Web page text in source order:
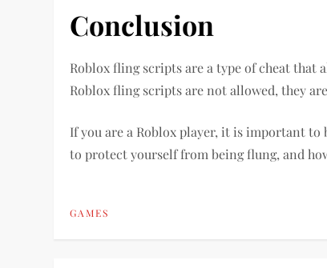
Conclusion
Roblox fling scripts are a type of cheat that
Roblox fling scripts are not allowed, they
If you are a Roblox player, it is important
to protect yourself from being flung, and
GAMES